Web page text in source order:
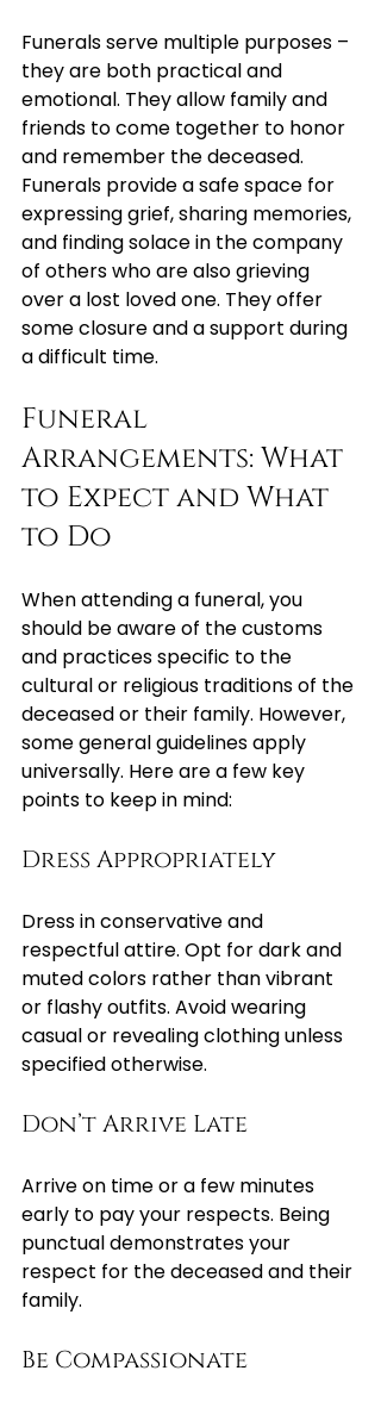
Funerals serve multiple purposes –
they are both practical and
emotional. They allow family and
friends to come together to honor
and remember the deceased.
Funerals provide a safe space for
expressing grief, sharing memories,
and finding solace in the company
of others who are also grieving
over a lost loved one. They offer
some closure and a support during
a difficult time.
Funeral
Arrangements: What
to Expect and What
to Do
When attending a funeral, you
should be aware of the customs
and practices specific to the
cultural or religious traditions of the
deceased or their family. However,
some general guidelines apply
universally. Here are a few key
points to keep in mind:
Dress Appropriately
Dress in conservative and
respectful attire. Opt for dark and
muted colors rather than vibrant
or flashy outfits. Avoid wearing
casual or revealing clothing unless
specified otherwise.
Don’t Arrive Late
Arrive on time or a few minutes
early to pay your respects. Being
punctual demonstrates your
respect for the deceased and their
family.
Be Compassionate